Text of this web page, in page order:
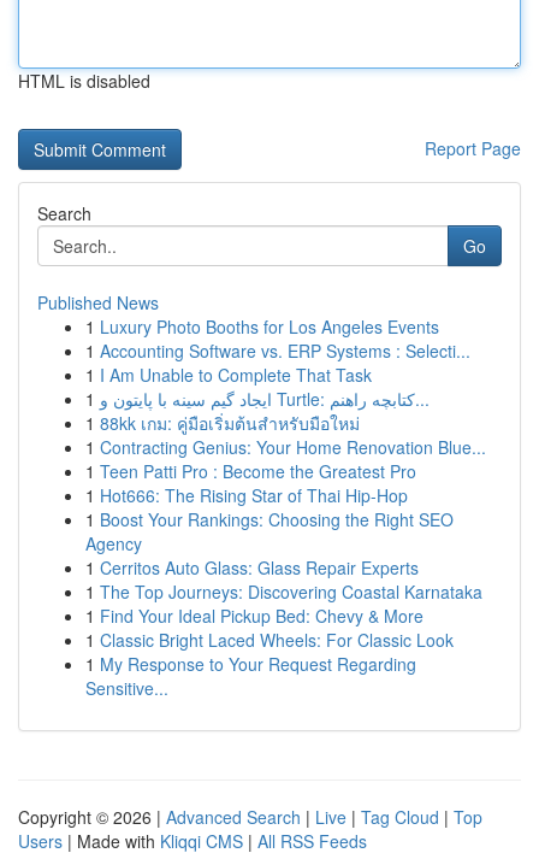
HTML is disabled
Report Page
Search
Go
Published News
1 Luxury Photo Booths for Los Angeles Events
1 Accounting Software vs. ERP Systems : Selecti...
1 I Am Unable to Complete That Task
1
ایجاد گیم سینه با پایتون و Turtle: کتابچه راهنم...
1 88kk เกม: คู่มือเริ่มต้นสำหรับมือใหม่
1 Contracting Genius: Your Home Renovation Blue...
1 Teen Patti Pro : Become the Greatest Pro
1 Hot666: The Rising Star of Thai Hip-Hop
1 Boost Your Rankings: Choosing the Right SEO
Agency
1 Cerritos Auto Glass: Glass Repair Experts
1 The Top Journeys: Discovering Coastal Karnataka
1 Find Your Ideal Pickup Bed: Chevy & More
1 Classic Bright Laced Wheels: For Classic Look
1 My Response to Your Request Regarding
Sensitive...
Copyright © 2026 | Advanced Search | Live | Tag Cloud | Top
Users | Made with Kliqqi CMS | All RSS Feeds